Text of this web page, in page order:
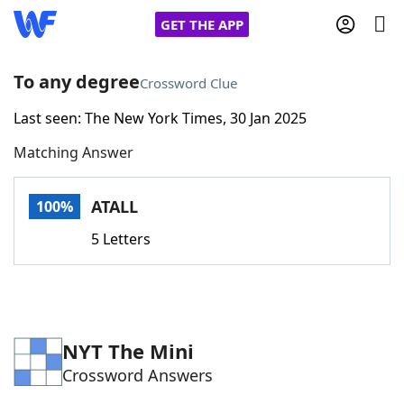
GET THE APP
Home
Words With FriendsCheat
Word Games Helpers
To any degreeCrossword Clue
Last seen: The New York Times, 30 Jan 2025
Matching Answer
100% ATALL
5 Letters
NYT The Mini
Crossword Answers